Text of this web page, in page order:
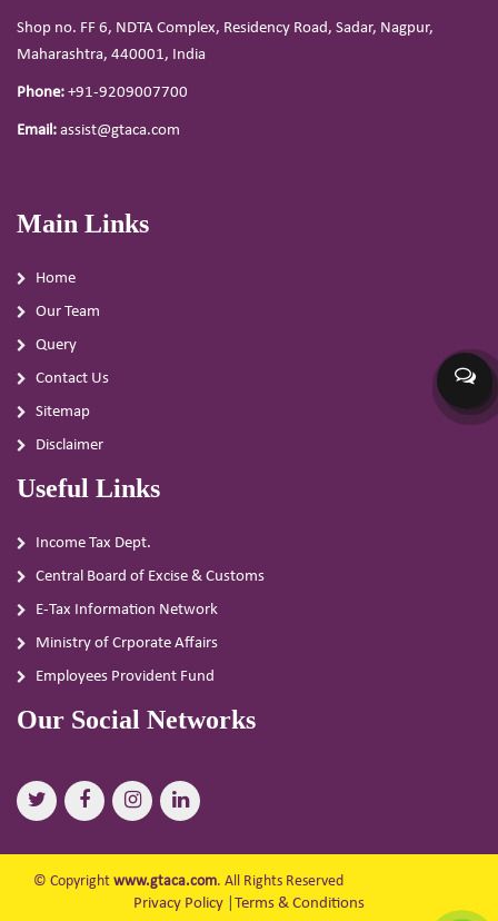
Shop no. FF 6, NDTA Complex, Residency Road, Sadar, Nagpur,
Maharashtra, 440001, India
Phone: +91-9209007700
Email: assist@gtaca.com
Main Links
Home
Our Team
Query
Contact Us
Sitemap
Disclaimer
Useful Links
Income Tax Dept.
Central Board of Excise & Customs
E-Tax Information Network
Ministry of Crporate Affairs
Employees Provident Fund
Our Social Networks
© Copyright www.gtaca.com. All Rights Reserved
Privacy Policy
Terms & Conditions